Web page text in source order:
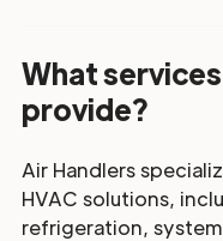
What
provide?
Air Handlers
HVAC solutions,
refrigeration,